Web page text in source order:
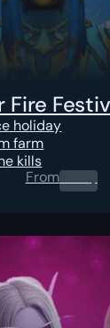
holiday
farm
kills
From0.00$